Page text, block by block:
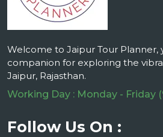
Welcome to Jaipur Tour Planner,
companion for exploring the
Jaipur, Rajasthan.
Working Day : Monday - Friday
Follow Us On :